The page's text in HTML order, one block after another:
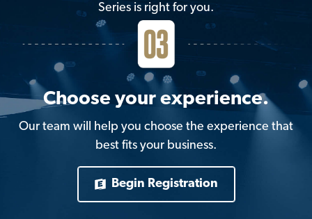
Series is right for you.
Choose your experience.
Our team will help you choose the experience that
best fits your business.
Begin Registration